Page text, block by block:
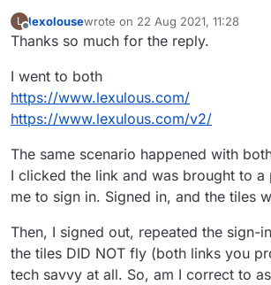
L
Offline
lexolousewrote on 22 Aug 2021, 11:28
last edited by
Thanks so much for the reply.
I went to both
https://www.lexulous.com/
https://www.lexulous.com/v2/
The same scenario happened with
I clicked the link and was brought to a
me to sign in. Signed in, and the tiles
Then, I signed out, repeated the sign-
the tiles DID NOT fly (both links you
tech savvy at all. So, am I correct to